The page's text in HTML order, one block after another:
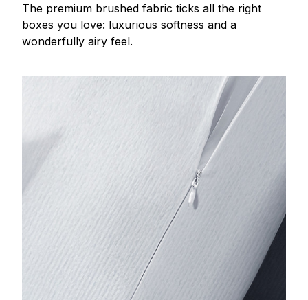
The premium brushed fabric ticks all the right
boxes you love: luxurious softness and a
wonderfully airy feel.